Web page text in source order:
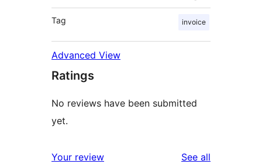
Tag invoice
Advanced View
Ratings
No reviews have been submitted
yet.
Your review See all